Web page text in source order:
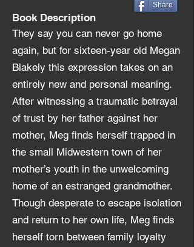
Book Description
They say you can never go home
again, but for sixteen-year old Megan
Blakely this expression takes on an
entirely new and personal meaning.
After witnessing a traumatic betrayal
of trust by her father against her
mother, Meg finds herself trapped in
the small Midwestern town of her
mother’s youth in the unwelcoming
home of an estranged grandmother.
Though desperate to escape isolation
and return to her own life, Meg finds
herself torn between family loyalty
Share